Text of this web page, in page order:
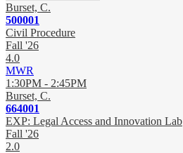
Burset, C.
500001
Civil Procedure
Fall '26
4.0
MWR
1:30PM - 2:45PM
Burset, C.
664001
EXP: Legal Access and Innovation Lab
Fall '26
2.0